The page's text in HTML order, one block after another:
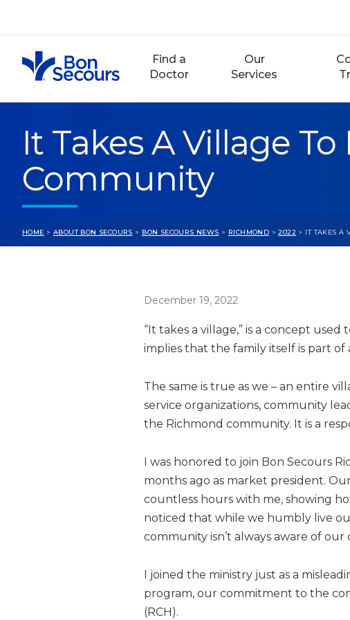
Find a
Doctor
Our
Services
It Takes A Village
Community
HOME > ABOUT BON SECOURS > BON SECOURS NEWS > RICHMOND >2022 > IT TAKES A
December 19, 2022
“It takes a village,” is a concept
implies that the family itself is part
The same is true as we – an entire
service organizations, community
the Richmond community. It is a
I was honored to join Bon Secours
months ago as market president.
countless hours with me, showing
noticed that while we humbly live
community isn’t always aware of
I joined the ministry just as a
program, our commitment to the
(RCH).